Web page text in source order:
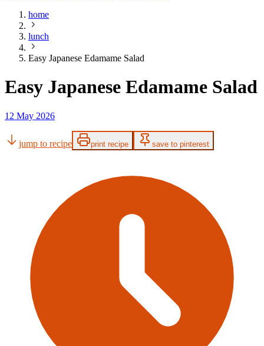
home
lunch
Easy Japanese Edamame Salad
Easy Japanese Edamame Salad
12 May 2026
jump to recipe print recipe save to pinterest